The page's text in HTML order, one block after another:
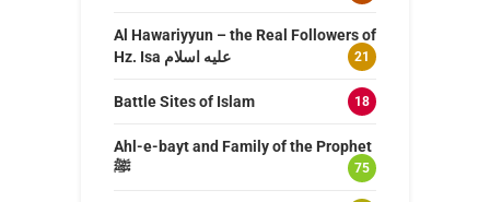
Al Hawariyyun – the Real Followers of
Hz. Isa عليه اسلام
21
Battle Sites of Islam 18
Ahl-e-bayt and Family of the Prophet
ﷺ
75